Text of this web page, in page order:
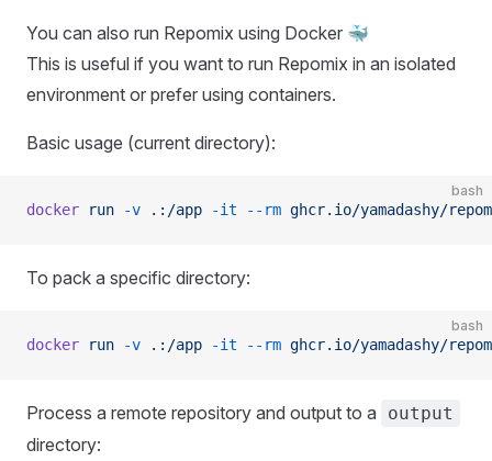
You can also run Repomix using Docker 🐳
This is useful if you want to run Repomix in an isolated
environment or prefer using containers.
Basic usage (current directory):
bash
docker run -v .:/app -it --rm ghcr.io/yamadashy/
To pack a specific directory:
bash
docker run -v .:/app -it --rm ghcr.io/yamadashy/
Process a remote repository and output to a output
directory: